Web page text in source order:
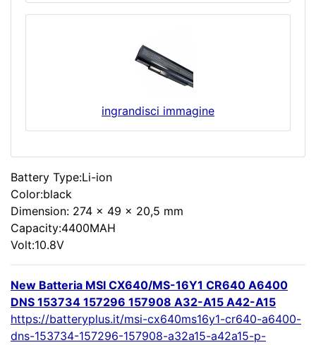
ingrandisci immagine
Battery Type:Li-ion
Color:black
Dimension: 274 x 49 x 20,5 mm
Capacity:4400MAH
Volt:10.8V
New Batteria MSI CX640/MS-16Y1 CR640 A6400
DNS 153734 157296 157908 A32-A15 A42-A15
https://batteryplus.it/msi-cx640ms16y1-cr640-a6400-
dns-153734-157296-157908-a32a15-a42a15-p-